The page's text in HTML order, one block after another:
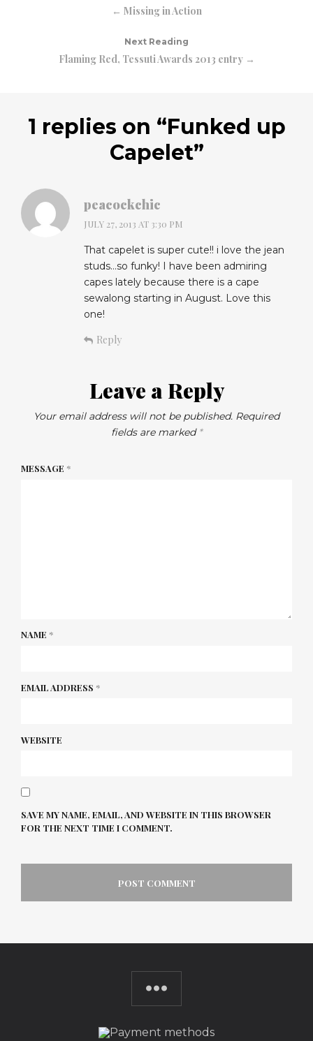
← Missing in Action
Next Reading
Flaming Red, Tessuti Awards 2013 entry →
1 replies on “Funked up
Capelet”
peacockchic
JULY 27, 2013 AT 3:30 PM
That capelet is super cute!! i love the jean
studs…so funky! I have been admiring
capes lately because there is a cape
sewalong starting in August. Love this
one!
Reply
Leave a Reply
Your email address will not be published. Required
fields are marked *
MESSAGE *
NAME *
EMAIL ADDRESS *
WEBSITE
SAVE MY NAME, EMAIL, AND WEBSITE IN THIS BROWSER
FOR THE NEXT TIME I COMMENT.